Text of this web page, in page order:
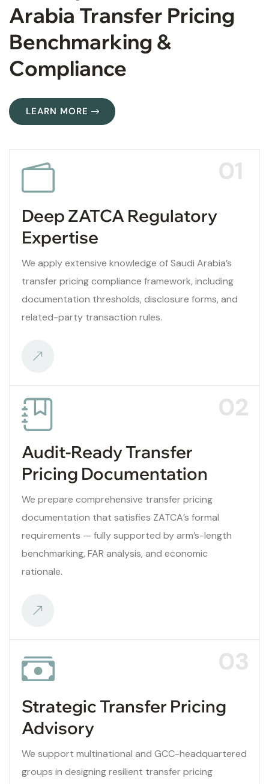
Arabia Transfer Pricing
Benchmarking &
Compliance
LEARN MORE
01
Deep ZATCA Regulatory
Expertise
We apply extensive knowledge of Saudi Arabia’s
transfer pricing compliance framework, including
documentation thresholds, disclosure forms, and
related-party transaction rules.
02
Audit-Ready Transfer
Pricing Documentation
We prepare comprehensive transfer pricing
documentation that satisfies ZATCA’s formal
requirements — fully supported by arm’s-length
benchmarking, FAR analysis, and economic
rationale.
03
Strategic Transfer Pricing
Advisory
We support multinational and GCC-headquartered
groups in designing resilient transfer pricing